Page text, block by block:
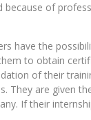
because of
have the
to obtain
of their
They are given
If their